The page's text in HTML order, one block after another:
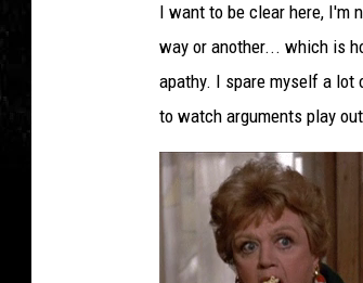
I want to be clear here, I'm
way or another... which is
apathy. I spare myself a
to watch arguments play